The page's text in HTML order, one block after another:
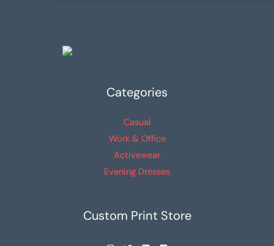
Categories
Casual
Work & Office
Activewear
Evening Dresses
Custom Print Store